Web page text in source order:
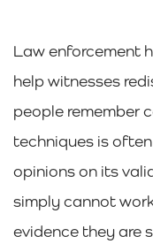
Law enforcement
help witnesses
people remember
techniques is
opinions on its
simply cannot
evidence they are